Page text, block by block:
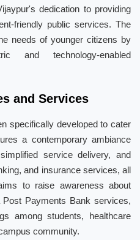
dedication to providing
friendly public services. The
needs of younger citizens by
and technology-enabled
and Services
specifically developed to cater
a contemporary ambiance
service delivery, and
and insurance services, all
to raise awareness about
Payments Bank services,
among students, healthcare
community.